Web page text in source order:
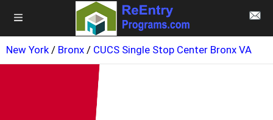
New York / Bronx / CUCS Single Stop Center Bronx VA